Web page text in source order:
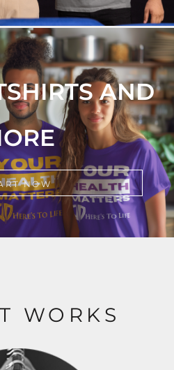
AND
NOW
WORKS